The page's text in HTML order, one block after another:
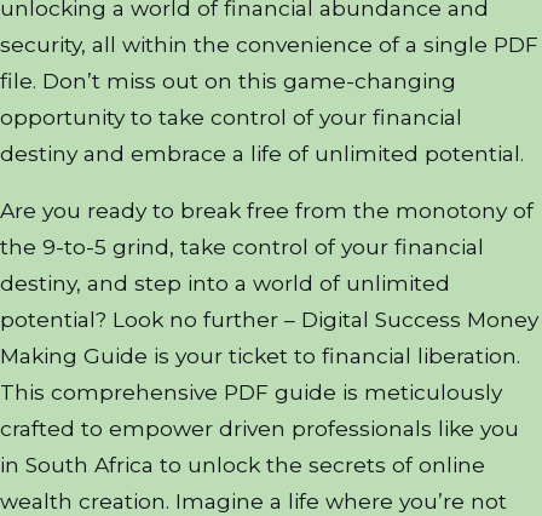
unlocking a world of financial abundance and
security, all within the convenience of a single PDF
file. Don’t miss out on this game-changing
opportunity to take control of your financial
destiny and embrace a life of unlimited potential.
Are you ready to break free from the monotony of
the 9-to-5 grind, take control of your financial
destiny, and step into a world of unlimited
potential? Look no further – Digital Success Money
Making Guide is your ticket to financial liberation.
This comprehensive PDF guide is meticulously
crafted to empower driven professionals like you
in South Africa to unlock the secrets of online
wealth creation. Imagine a life where you’re not